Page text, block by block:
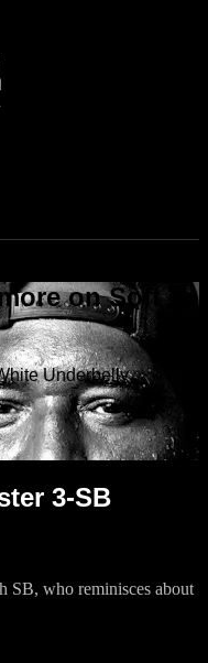
on Soft
Underbelly
3-SB
SB, who reminisces about